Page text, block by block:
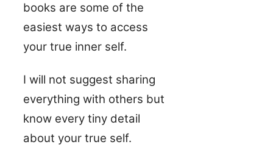
books are some of the
easiest ways to access
your true inner self.
I will not suggest sharing
everything with others but
know every tiny detail
about your true self.